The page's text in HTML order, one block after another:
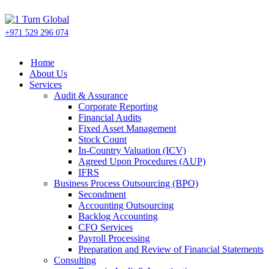
+971 529 296 074
Home
About Us
Services
Audit & Assurance
Corporate Reporting
Financial Audits
Fixed Asset Management
Stock Count
In-Country Valuation (ICV)
Agreed Upon Procedures (AUP)
IFRS
Business Process Outsourcing (BPO)
Secondment
Accounting Outsourcing
Backlog Accounting
CFO Services
Payroll Processing
Preparation and Review of Financial Statements
Consulting